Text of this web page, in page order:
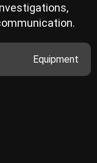
Equipment